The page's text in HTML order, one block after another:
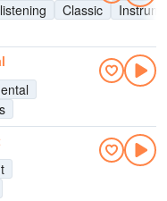
Classic